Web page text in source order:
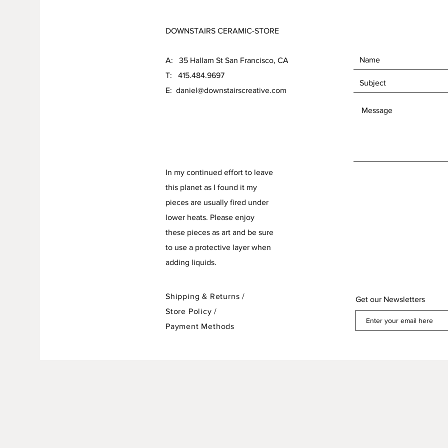
DOWNSTAIRS CERAMIC-STORE
A: 35 Hallam St San Francisco, CA
T: 415.484.9697
E: daniel@downstairscreative.com
In my continued effort to leave
this planet as I found it my
pieces are usually fired under
lower heats. Please enjoy
these pieces as art and be sure
to use a protective layer when
adding liquids.
Shipping & Returns /
Store Policy/
Payment Methods
Get our Newsletters